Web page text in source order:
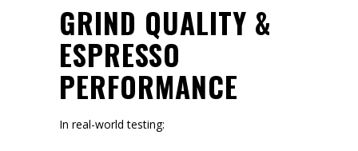
GRIND QUALITY &
ESPRESSO
PERFORMANCE
In real-world testing: